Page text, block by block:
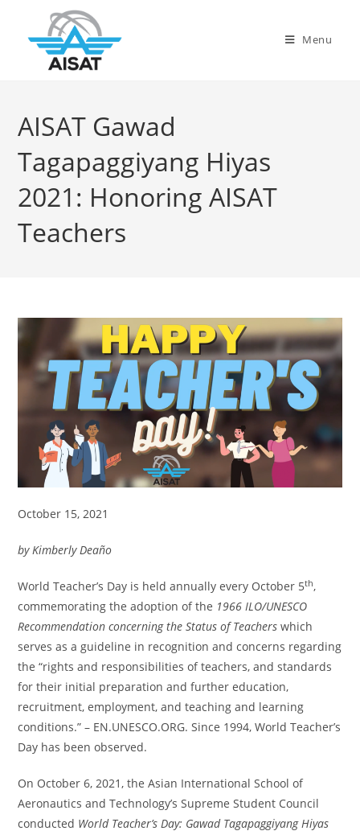
Menu
AISAT Gawad
Tagapaggiyang Hiyas
2021: Honoring AISAT
Teachers
October 15, 2021
by Kimberly Deaño
World Teacher’s Day is held annually every October 5th,
commemorating the adoption of the 1966 ILO/UNESCO
Recommendation concerning the Status of Teacherswhich
serves as a guideline in recognition and concerns regarding
the “rights and responsibilities of teachers, and standards
for their initial preparation and further education,
recruitment, employment, and teaching and learning
conditions.” – EN.UNESCO.ORG. Since 1994, World Teacher’s
Day has been observed.
On October 6, 2021, the Asian International School of
Aeronautics and Technology’s Supreme Student Council
conducted World Teacher’s Day: Gawad Tagapaggiyang Hiyas